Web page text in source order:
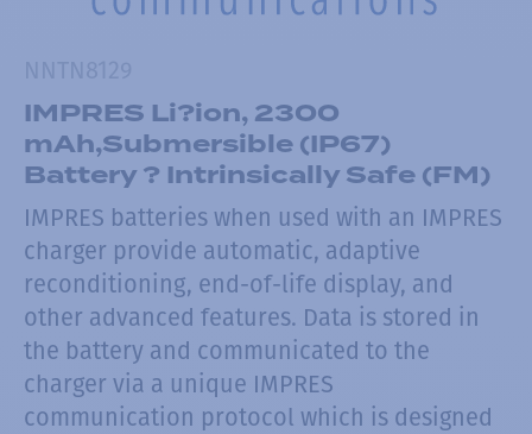
IMPRES Li?ion, 2300
mAh,Submersible (IP67)
Battery ? Intrinsically Safe (FM)
IMPRES batteries when used with an IMPRES
charger provide automatic, adaptive
reconditioning, end-of-life display, and
other advanced features. Data is stored in
the battery and communicated to the
charger via a unique IMPRES
communication protocol which is designed